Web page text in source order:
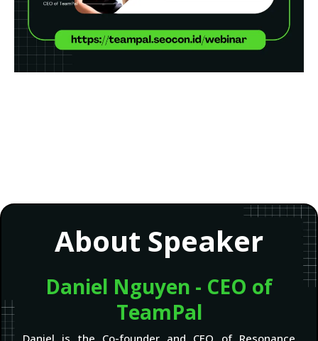
About Speaker
Daniel Nguyen - CEO of
TeamPal